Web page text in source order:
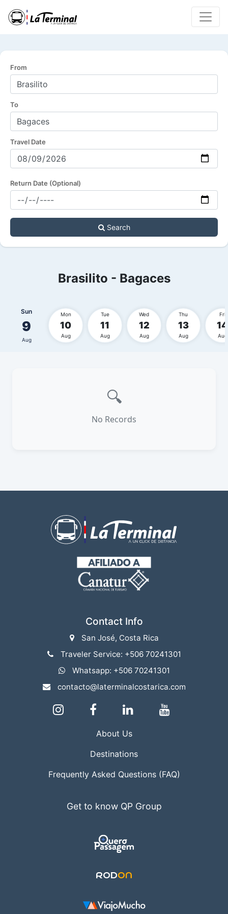
From
To
Travel Date
Return Date (Optional)
Search
Brasilito - Bagaces
Sun
9
Aug
Mon
10
Aug
Tue
11
Aug
Wed
12
Aug
Thu
13
Aug
Fri
14
Aug
🔍
No Records
Contact Info
San José, Costa Rica
Traveler Service: +506 70241301
Whatsapp: +506 70241301
contacto@laterminalcostarica.com
About Us
Destinations
Frequently Asked Questions (FAQ)
Get to know QP Group